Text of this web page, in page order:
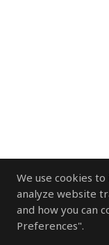
We use cookies
analyze website
and how you can
Preferences".